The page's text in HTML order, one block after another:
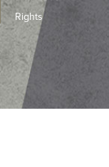
Rights